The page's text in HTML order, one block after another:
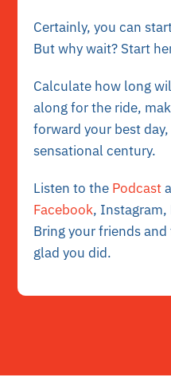
Certainly, you can
But why wait? Start
Calculate how long
along for the ride,
forward your best
sensational century.
Listen to the Podcast
Facebook,
Bring your friends
glad you did.